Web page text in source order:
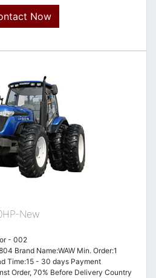
Now
New
- 002
Brand Name:WAW Min. Order:1
Time:15 - 30 days Payment
Order, 70% Before Delivery Country